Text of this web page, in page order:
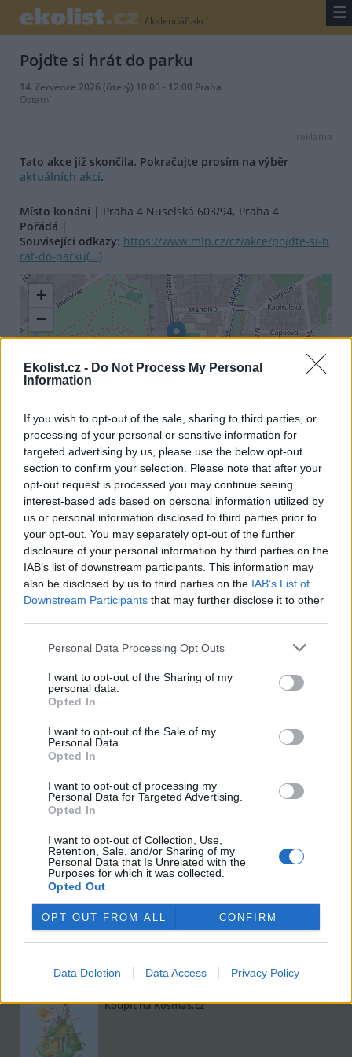
Ekolist.cz - Do Not Process My Personal
Information
If you wish to opt-out of the sale, sharing to third parties, or
processing of your personal or sensitive information for
targeted advertising by us, please use the below opt-out
section to confirm your selection. Please note that after your
opt-out request is processed you may continue seeing
interest-based ads based on personal information utilized by
us or personal information disclosed to third parties prior to
your opt-out. You may separately opt-out of the further
disclosure of your personal information by third parties on the
IAB’s list of downstream participants. This information may
also be disclosed by us to third parties on the IAB’s List of
Downstream Participants that may further disclose it to other
Personal Data Processing Opt Outs
I want to opt-out of the Sharing of my
personal data.
Opted In
I want to opt-out of the Sale of my
Personal Data.
Opted In
I want to opt-out of processing my
Personal Data for Targeted Advertising.
Opted In
I want to opt-out of Collection, Use,
Retention, Sale, and/or Sharing of my
Personal Data that Is Unrelated with the
Purposes for which it was collected.
Opted Out
OPT OUT FROM ALL CONFIRM
Data Deletion Data Access Privacy Policy
/ kalendář akcí ☰
Pojďte si hrát do parku
14. července 2026 (úterý) 10:00 - 12:00 Praha
Ostatní
reklama
Tato akce již skončila. Pokračujte prosím na výběr
aktuálních akcí.
Místo konání | Praha 4 Nuselská 603/94, Praha 4
Pořádá |
Související odkazy: https://www.mlp.cz/cz/akce/pojdte-si-h
rat-do-parku(...)
+
−
Leaflet |©OpenStreetMapcontributors
Uložit akci do kalendáře
+Google kalendář
+iCal export
reklama
ochránce přírody
Viktorie Hanišová: Beton a hlína
Koupit na Kosmas.cz
Omar el Karib: Ostrov Socci
Koupit na Kosmas.cz